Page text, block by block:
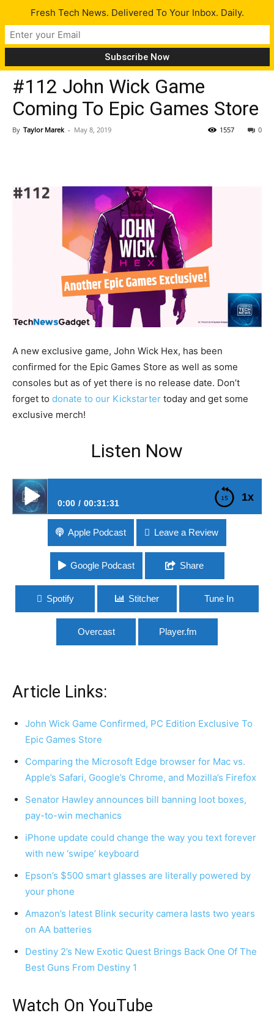
Latest
#112 John Wick Game
Coming To Epic Games Store
By Taylor Marek - May 8, 2019 0
1557
A new exclusive game, John Wick Hex, has been
confirmed for the Epic Games Store as well as some
consoles but as of yet there is no release date. Don’t
forget to donate to our Kickstarter today and get some
exclusive merch!
Listen Now
1x
0:00 00:31:31
#112 John Wick Game Coming To Epic Games Store
Apple Podcast Leave a Review
Google Podcast Share
Spotify Stitcher Tune In
Overcast Player.fm
Article Links:
John Wick Game Confirmed, PC Edition Exclusive To
Epic Games Store
Comparing the Microsoft Edge browser for Mac vs.
Apple’s Safari, Google’s Chrome, and Mozilla’s Firefox
Senator Hawley announces bill banning loot boxes,
pay-to-win mechanics
iPhone update could change the way you text forever
with new ‘swipe’ keyboard
Epson’s $500 smart glasses are literally powered by
your phone
Amazon’s latest Blink security camera lasts two years
on AA batteries
Destiny 2’s New Exotic Quest Brings Back One Of The
Best Guns From Destiny 1
Watch On YouTube
Fresh Tech News. Delivered To Your Inbox. Daily.